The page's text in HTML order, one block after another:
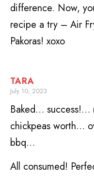
difference. Now,
recipe a try – Air
Pakoras! xoxo
TARA
July 10, 2023
Baked… success!…
chickpeas worth…
bbq…
All consumed!